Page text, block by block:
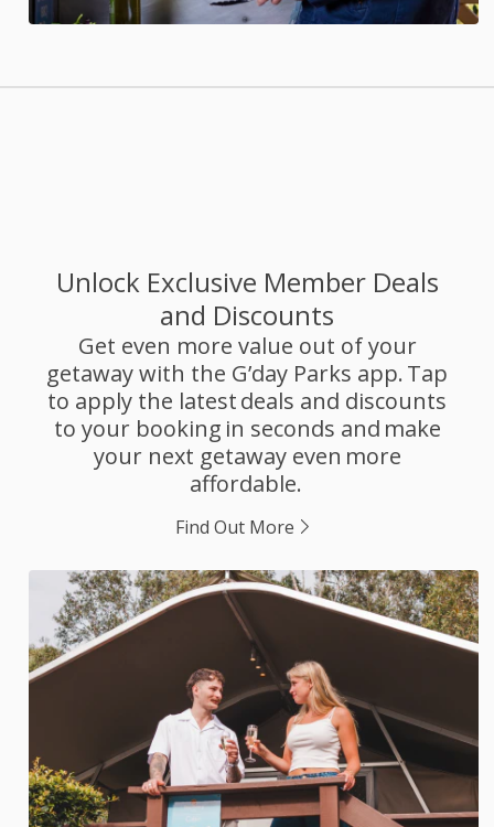
Unlock Exclusive Member Deals
and Discounts
Get even more value out of your
getaway with the G’day Parks app. Tap
to apply the latest deals and discounts
to your booking in seconds and make
your next getaway even more
affordable.
Find Out More